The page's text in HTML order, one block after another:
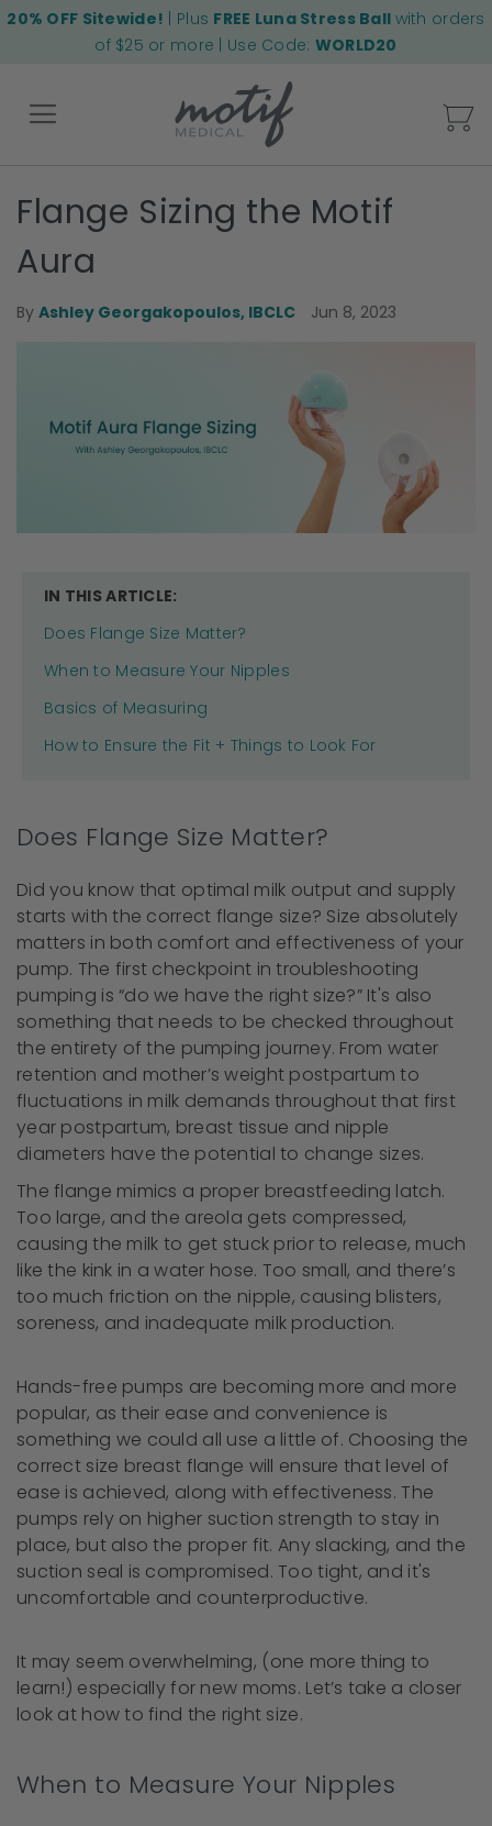
20% OFF Sitewide! | Plus FREE Luna Stress Ball with orders
of $25 or more | Use Code: WORLD20
Back
Flange Sizing the Motif
Aura
By Ashley Georgakopoulos, IBCLC Jun 8, 2023
IN THIS ARTICLE:
Does Flange Size Matter?
When to Measure Your Nipples
Basics of Measuring
How to Ensure the Fit + Things to Look For
Does Flange Size Matter?
Did you know that optimal milk output and supply
starts with the correct flange size? Size absolutely
matters in both comfort and effectiveness of your
pump. The first checkpoint in troubleshooting
pumping is “do we have the right size?” It's also
something that needs to be checked throughout
the entirety of the pumping journey. From water
retention and mother’s weight postpartum to
fluctuations in milk demands throughout that first
year postpartum, breast tissue and nipple
diameters have the potential to change sizes.
The flange mimics a proper breastfeeding latch.
Too large, and the areola gets compressed,
causing the milk to get stuck prior to release, much
like the kink in a water hose. Too small, and there’s
too much friction on the nipple, causing blisters,
soreness, and inadequate milk production.
Hands-free pumps are becoming more and more
popular, as their ease and convenience is
something we could all use a little of. Choosing the
correct size breast flange will ensure that level of
ease is achieved, along with effectiveness. The
pumps rely on higher suction strength to stay in
place, but also the proper fit. Any slacking, and the
suction seal is compromised. Too tight, and it's
uncomfortable and counterproductive.
It may seem overwhelming, (one more thing to
learn!) especially for new moms. Let’s take a closer
look at how to find the right size.
When to Measure Your Nipples